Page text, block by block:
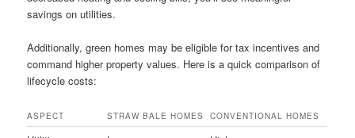
savings on utilities.
Additionally, green homes may be eligible for tax incentives and
command higher property values. Here is a quick comparison of
lifecycle costs:
ASPECT STRAW BALE HOMES CONVENTIONAL HOMES